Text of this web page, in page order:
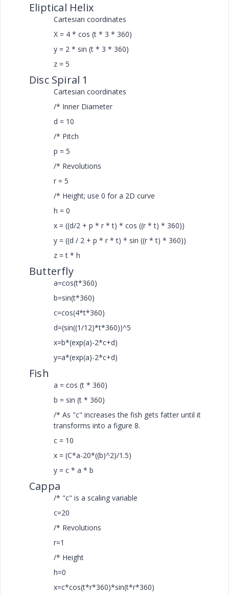
Eliptical Helix
Cartesian coordinates
X = 4 * cos (t * 3 * 360)
y = 2 * sin (t * 3 * 360)
z = 5
Disc Spiral 1
Cartesian coordinates
/* Inner Diameter
d = 10
/* Pitch
p = 5
/* Revolutions
r = 5
/* Height; use 0 for a 2D curve
h = 0
x = ((d/2 + p * r * t) * cos ((r * t) * 360))
y = ((d / 2 + p * r * t) * sin ((r * t) * 360))
z = t * h
Butterfly
a=cos(t*360)
b=sin(t*360)
c=cos(4*t*360)
d=(sin((1/12)*t*360))^5
x=b*(exp(a)-2*c+d)
y=a*(exp(a)-2*c+d)
Fish
a = cos (t * 360)
b = sin (t * 360)
/* As "c" increases the fish gets fatter until it
transforms into a figure 8.
c = 10
x = (C*a-20*((b)^2)/1.5)
y = c * a * b
Cappa
/* "c" is a scaling variable
c=20
/* Revolutions
r=1
/* Height
h=0
x=c*cos(t*r*360)*sin(t*r*360)